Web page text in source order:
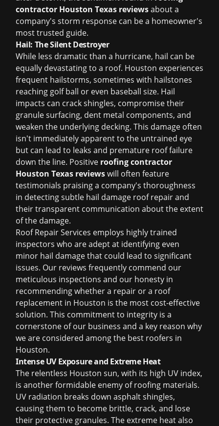
contractor Houston Texas reviewsabout a
company's storm response can be a homeowner's
most trusted guide.
Hail: The Silent Destroyer
While less dramatic than a hurricane, hail can be
equally devastating to a roof. Houston experiences
frequent hailstorms, sometimes with hailstones
reaching golf ball or even baseball size. Hail
impacts can crack shingles, compromise their
granule surfacing, dent metal components, and
weaken the underlying decking. This damage often
isn't immediately apparent to the untrained eye
but can lead to leaks and premature roof failure
down the line. Positive roofing contractor
Houston Texas reviewswill often feature
testimonials praising a company's thoroughness
in detecting subtle hail damage roof repairand
their transparent communication about the extent
of the damage.
Roof Repair Services employs highly trained
inspectors who are adept at identifying even
minor hail damage that could lead to significant
issues. Our reviews frequently commend our
meticulous inspections and our honesty in
recommending whether a repair or a roof
replacement in Houston is the most cost-effective
solution. This commitment to integrity is a
cornerstone of our business and a key reason why
we are considered among the best roofers in
Houston.
Intense UV Exposure and Extreme Heat
The relentless Houston sun, with its high UV index,
is another formidable enemy of roofing materials.
UV radiation breaks down asphalt shingles,
causing them to become brittle, crack, and lose
their protective granules. The extreme heat also